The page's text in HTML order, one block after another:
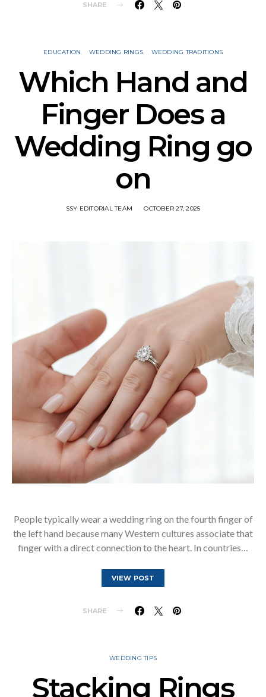
SHARE
EDUCATION WEDDING RINGS WEDDING TRADITIONS
Which Hand and
Finger Does a
Wedding Ring go
on​
SSY EDITORIAL TEAM OCTOBER 27, 2025
People typically wear a wedding ring on the fourth finger of
the left hand because many Western cultures associate that
finger with a direct connection to the heart. In countries…
VIEW POST
SHARE
WEDDING TIPS
Stacking Rings